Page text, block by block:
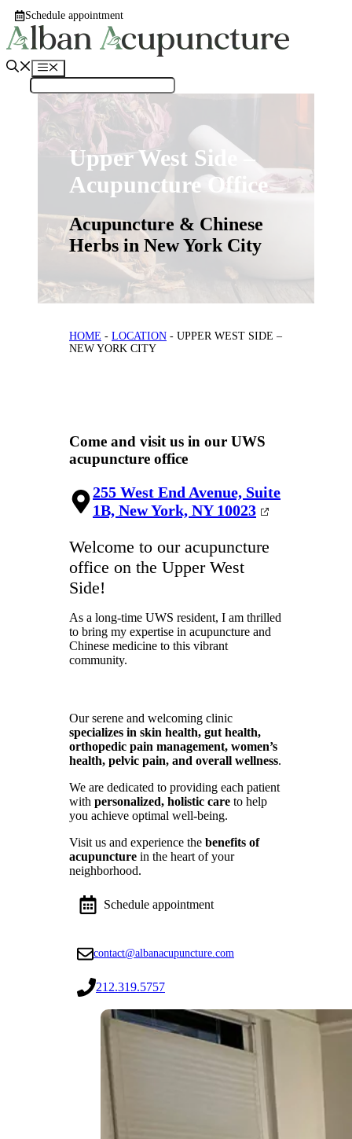
Skip
to
content
Schedule appointment
Menu
Upper West Side –
Acupuncture Office
Acupuncture & Chinese
Herbs in New York City
HOME - LOCATION - UPPER WEST SIDE –
NEW YORK CITY
Come and visit us in our UWS
acupuncture office
255 West End Avenue, Suite
1B, New York, NY 10023
Welcome to our acupuncture
office on the Upper West
Side!
As a long-time UWS resident, I am thrilled
to bring my expertise in acupuncture and
Chinese medicine to this vibrant
community.
Our serene and welcoming clinic
specializes in skin health, gut health,
orthopedic pain management, women’s
health, pelvic pain, and overall wellness.
We are dedicated to providing each patient
with personalized, holistic care to help
you achieve optimal well-being.
Visit us and experience the benefits of
acupuncture in the heart of your
neighborhood.
Schedule appointment
contact@albanacupuncture.com
212.319.5757